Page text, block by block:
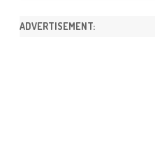
ADVERTISEMENT: